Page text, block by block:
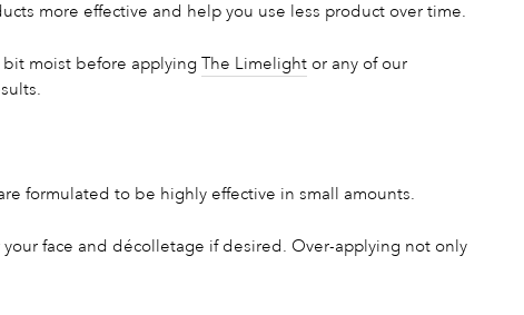
more effective and help you use less product over time.
moist before applying The Limelight or any of our
formulated to be highly effective in small amounts.
face and décolletage if desired. Over-applying not only